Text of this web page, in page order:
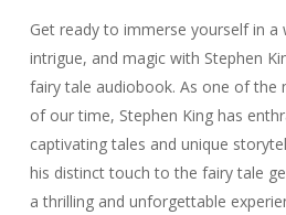
Get ready to immerse yourself in a
intrigue, and magic with Stephen
fairy tale audiobook. As one of the
of our time, Stephen King has
captivating tales and unique
his distinct touch to the fairy tale
a thrilling and unforgettable